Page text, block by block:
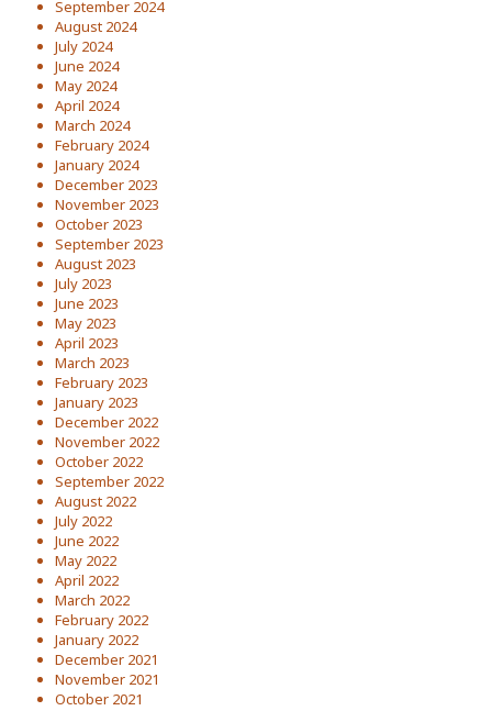
September 2024
August 2024
July 2024
June 2024
May 2024
April 2024
March 2024
February 2024
January 2024
December 2023
November 2023
October 2023
September 2023
August 2023
July 2023
June 2023
May 2023
April 2023
March 2023
February 2023
January 2023
December 2022
November 2022
October 2022
September 2022
August 2022
July 2022
June 2022
May 2022
April 2022
March 2022
February 2022
January 2022
December 2021
November 2021
October 2021